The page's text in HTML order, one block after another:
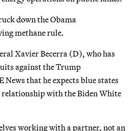
down the Obama
methane rule.
Xavier Becerra (D), who has
against the Trump
that he expects blue states
with the Biden White
working with a partner, not an